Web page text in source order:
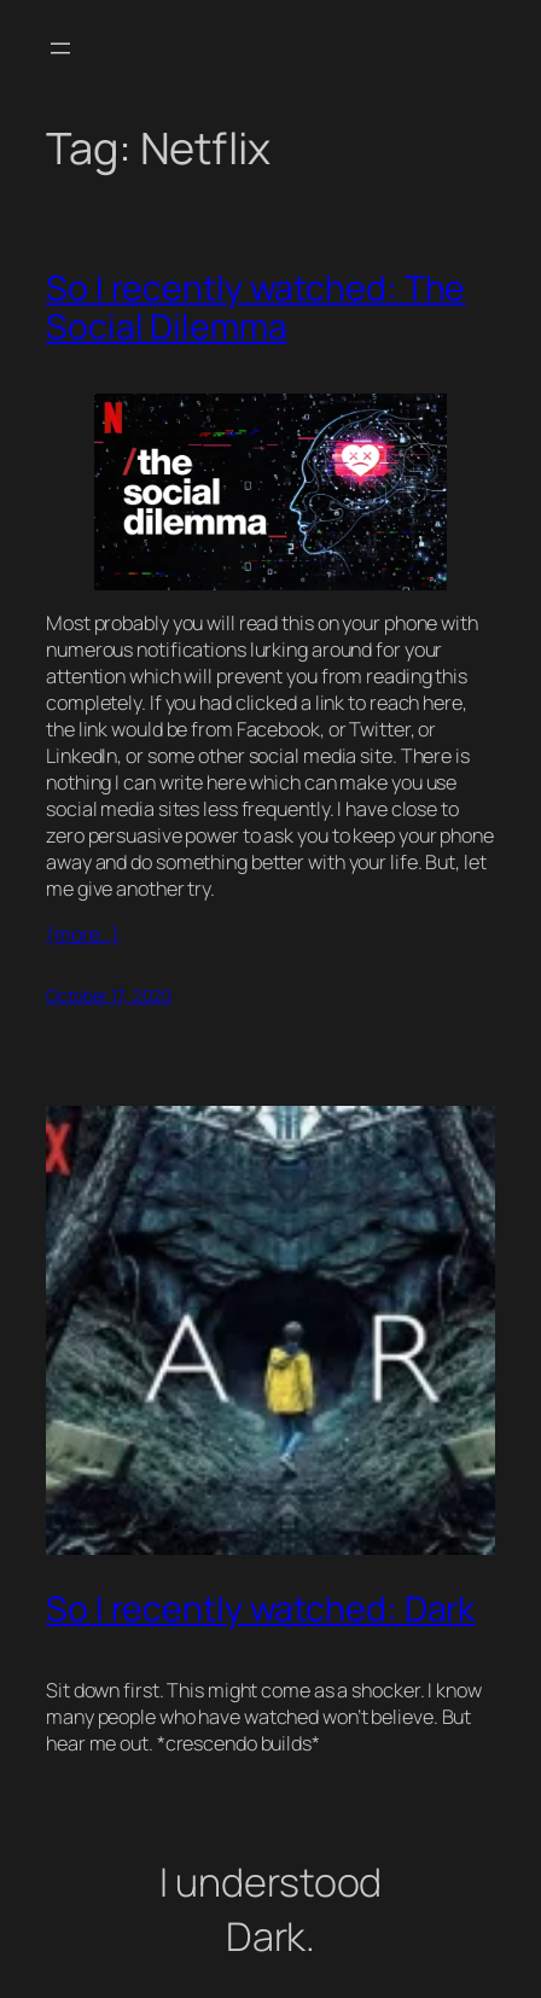
Tag: Netflix
So I recently watched: The
Social Dilemma
Most probably you will read this on your phone with
numerous notifications lurking around for your
attention which will prevent you from reading this
completely. If you had clicked a link to reach here,
the link would be from Facebook, or Twitter, or
LinkedIn, or some other social media site. There is
nothing I can write here which can make you use
social media sites less frequently. I have close to
zero persuasive power to ask you to keep your phone
away and do something better with your life. But, let
me give another try.
(more…)
October 17, 2020
So I recently watched: Dark
Sit down first. This might come as a shocker. I know
many people who have watched won’t believe. But
hear me out. *crescendo builds*
I understood
Dark.